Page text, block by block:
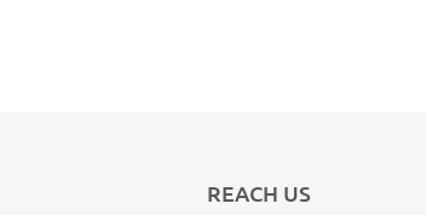
REACH US